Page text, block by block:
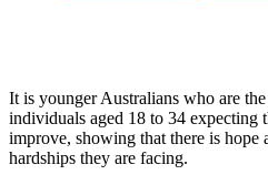
It is younger Australians who are
individuals aged 18 to 34 expecting
improve, showing that there is hope
hardships they are facing.